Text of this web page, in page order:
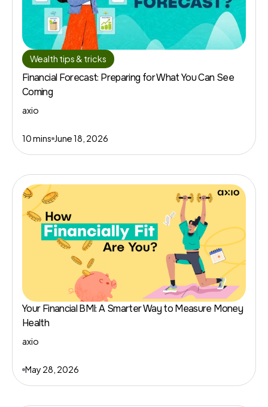
Wealth tips & tricks
Financial Forecast: Preparing for What You Can See
Coming
axio
10 mins June 18, 2026
Your Financial BMI: A Smarter Way to Measure Money
Health
axio
May 28, 2026